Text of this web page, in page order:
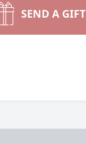
SEND A GIFT